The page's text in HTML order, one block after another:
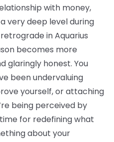
with money,
very deep level during
in Aquarius
becomes more
glaringly honest. You
been undervaluing
yourself, or attaching
being perceived by
for redefining what
about your